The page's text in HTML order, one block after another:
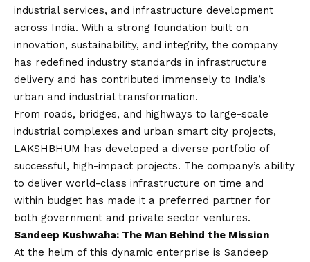
industrial services, and infrastructure development
across India. With a strong foundation built on
innovation, sustainability, and integrity, the company
has redefined industry standards in infrastructure
delivery and has contributed immensely to India’s
urban and industrial transformation.
From roads, bridges, and highways to large-scale
industrial complexes and urban smart city projects,
LAKSHBHUM has developed a diverse portfolio of
successful, high-impact projects. The company’s ability
to deliver world-class infrastructure on time and
within budget has made it a preferred partner for
both government and private sector ventures.
Sandeep Kushwaha: The Man Behind the Mission
At the helm of this dynamic enterprise is Sandeep